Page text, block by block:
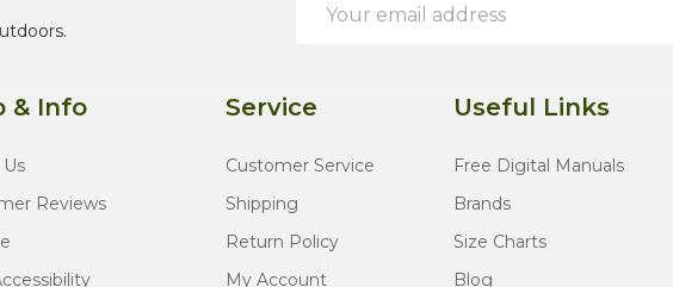
Address
& Info
Reviews
Service
Customer Service
Shipping
Return Policy
My Account
Useful Links
Free Digital Manuals
Brands
Size Charts
Blog